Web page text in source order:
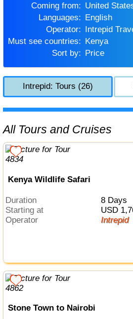
Coming from:
United
Languages:
English
Operator:
Intrepid
Must see countries:
Kenya
Sort by:
Price
Intrepid: Tours (26)
All Tours and Cruises
Kenya Wildlife Safari
Duration
8 Days
Starting at
USD
Operator
Intrepid
Stone Town to Nairobi